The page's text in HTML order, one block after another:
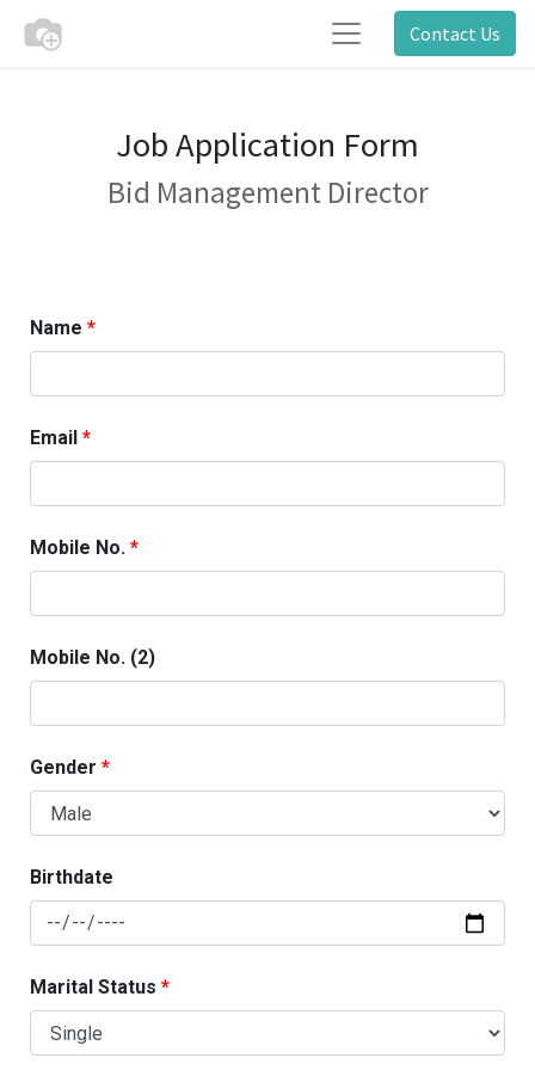
Contact Us
Job Application Form
Bid Management Director
Name
Email
Mobile No.
Mobile No. (2)
Gender
Birthdate
Marital Status